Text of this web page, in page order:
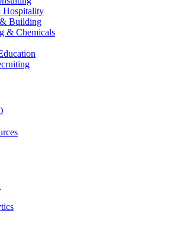
Hospitality
Building
& Chemicals